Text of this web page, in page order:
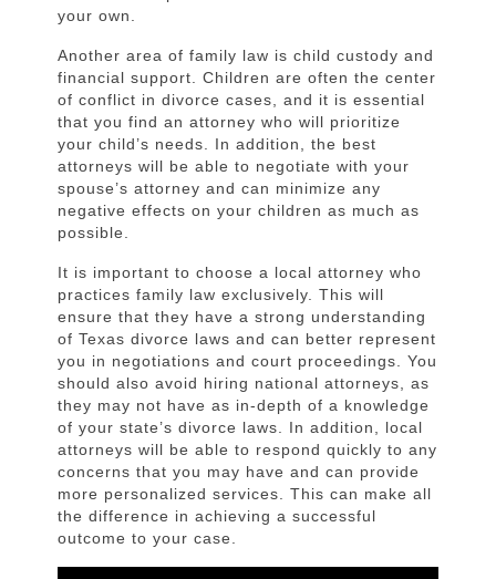
your own.
Another area of family law is child custody and
financial support. Children are often the center
of conflict in divorce cases, and it is essential
that you find an attorney who will prioritize
your child’s needs. In addition, the best
attorneys will be able to negotiate with your
spouse’s attorney and can minimize any
negative effects on your children as much as
possible.
It is important to choose a local attorney who
practices family law exclusively. This will
ensure that they have a strong understanding
of Texas divorce laws and can better represent
you in negotiations and court proceedings. You
should also avoid hiring national attorneys, as
they may not have as in-depth of a knowledge
of your state’s divorce laws. In addition, local
attorneys will be able to respond quickly to any
concerns that you may have and can provide
more personalized services. This can make all
the difference in achieving a successful
outcome to your case.